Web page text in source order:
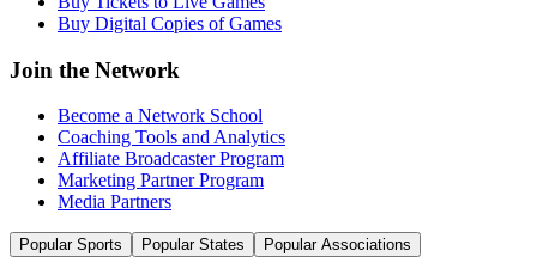
Buy Digital Copies of Games
Join the Network
Become a Network School
Coaching Tools and Analytics
Affiliate Broadcaster Program
Marketing Partner Program
Media Partners
Popular Sports Popular States Popular Associations